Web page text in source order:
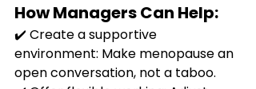
How Managers Can Help:
✔️ Create a supportive
environment: Make menopause an
open conversation, not a taboo.